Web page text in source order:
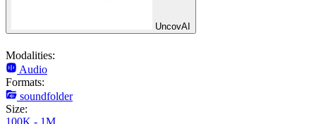
UncovAI
Modalities:
Audio
Formats:
soundfolder
Size:
100K - 1M